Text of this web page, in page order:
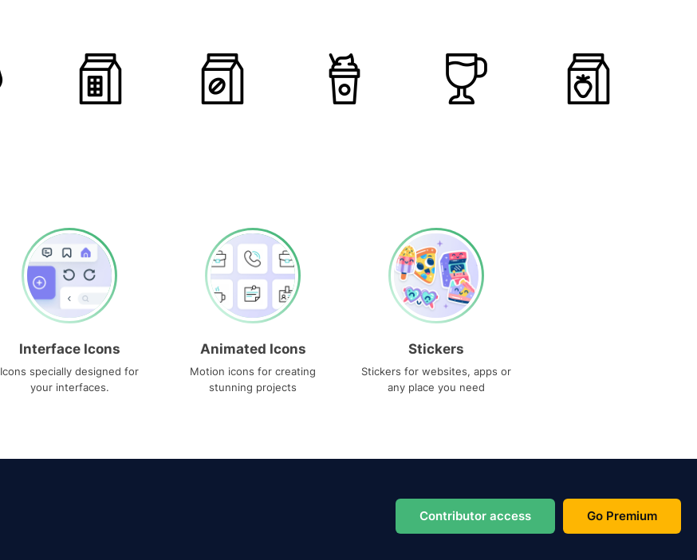
Interface Icons
Icons specially designed for
your interfaces.
Animated Icons
Motion icons for creating
stunning projects
Stickers
Stickers for websites, apps or
any place you need
Contributor access Go Premium